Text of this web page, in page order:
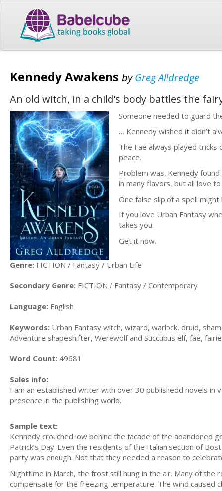
Kennedy Awakens byGreg Alldredge
An old witch, in a child's body battles the
Someone needed to guard
… Kennedy wished it didn’t
The Fae always played
peace.
Problem was, Kennedy
in many flavors, but all love
One false slip of a spell
If you love Urban Fantasy
takes you.
Get it now.
Genre: FICTION / Fantasy / Urban Life
Secondary Genre: FICTION / Fantasy / Contemporary
Language: English
Keywords: Urban Fantasy witch, wizard, warlock, druid,
Adventure shapeshifter, Werewolf and Succubus elf, fae,
Word Count: 49681
Sales info:
I am an established writer with over 30 publishedd novels in
presence in the publishing world.
Sample text:
Kennedy crouched low behind the facade of the abandoned
Patrick’s Day. Even the residents of the Italian section of
party was enough. Not that they needed a reason to
Nighttime in March, the frost still hung in the air. Many of
compensate for the freezing temperature. The wind caused